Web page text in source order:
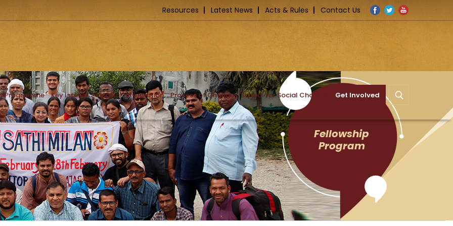
Resources Latest News Acts & Rules Contact Us Facebook
TwitterYouTube
Programme Key Issues Financial Information Process of Change School for Social Change Get Involved
Fellowship
Program